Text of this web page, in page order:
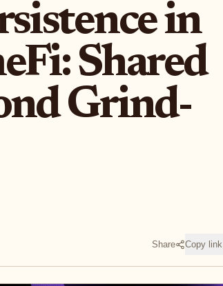
in
Shared
Grind-
Share Copy link